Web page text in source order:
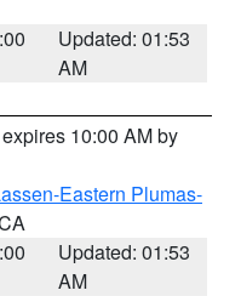
Updated: 01:53
AM
10:00 AM by
Eastern Plumas-
Updated: 01:53
AM